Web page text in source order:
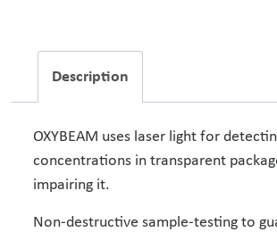
Description
OXYBEAM uses laser light for
concentrations in transparent
impairing it.
Non-destructive sample-testing to